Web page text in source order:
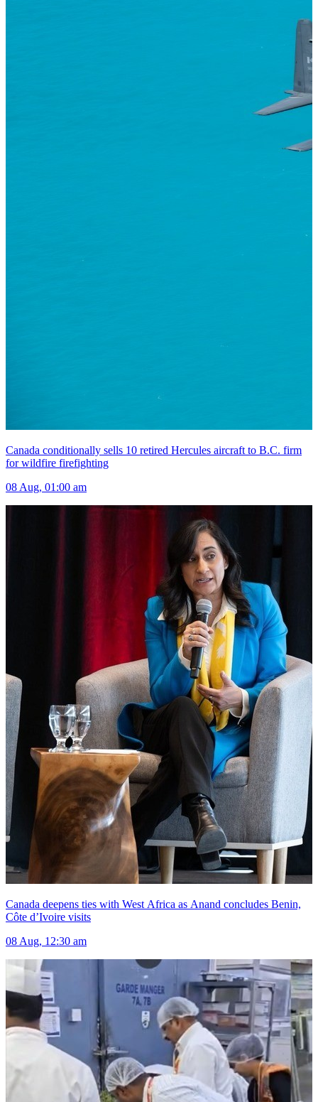
Canada conditionally sells 10 retired Hercules aircraft to B.C. firm
for wildfire firefighting
08 Aug, 01:00 am
Canada deepens ties with West Africa as Anand concludes Benin,
Côte d’Ivoire visits
08 Aug, 12:30 am